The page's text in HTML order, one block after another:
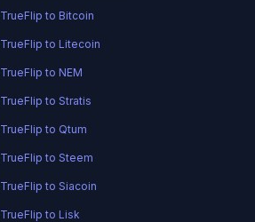
TrueFlip to Bitcoin
TrueFlip to Litecoin
TrueFlip to NEM
TrueFlip to Stratis
TrueFlip to Qtum
TrueFlip to Steem
TrueFlip to Siacoin
TrueFlip to Lisk